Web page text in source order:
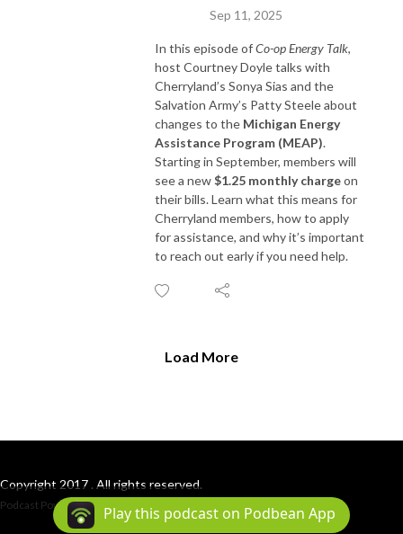
Sep 11, 2025
In this episode ofCo-op Energy Talk,
host Courtney Doyle talks with
Cherryland’s Sonya Sias and the
Salvation Army’s Patty Steele about
changes to the Michigan Energy
Assistance Program (MEAP).
Starting in September, members will
see a new$1.25 monthly chargeon
their bills. Learn what this means for
Cherryland members, how to apply
for assistance, and why it’s important
to reach out early if you need help.
Load More
Copyright 2017 . All rights reserved.
Podcast Powered By Podbean
Play this podcast on Podbean App